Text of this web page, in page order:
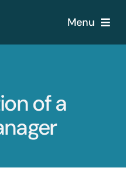
Menu
of a